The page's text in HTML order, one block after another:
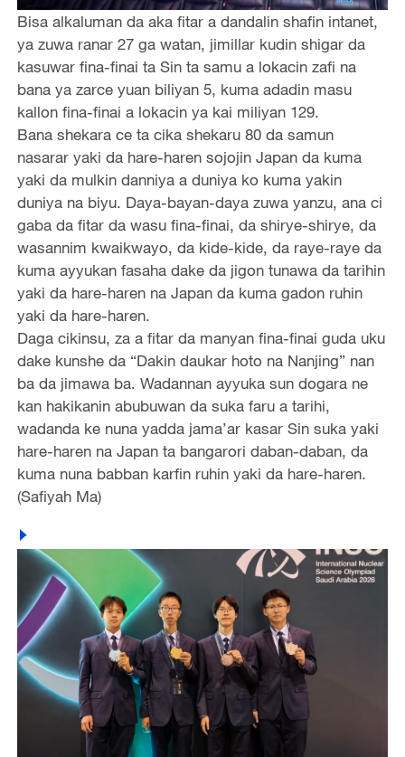
Bisa alkaluman da aka fitar a dandalin shafin intanet,
ya zuwa ranar 27 ga watan, jimillar kudin shigar da
kasuwar fina-finai ta Sin ta samu a lokacin zafi na
bana ya zarce yuan biliyan 5, kuma adadin masu
kallon fina-finai a lokacin ya kai miliyan 129.
Bana shekara ce ta cika shekaru 80 da samun
nasarar yaki da hare-haren sojojin Japan da kuma
yaki da mulkin danniya a duniya ko kuma yakin
duniya na biyu. Daya-bayan-daya zuwa yanzu, ana ci
gaba da fitar da wasu fina-finai, da shirye-shirye, da
wasannim kwaikwayo, da kide-kide, da raye-raye da
kuma ayyukan fasaha dake da jigon tunawa da tarihin
yaki da hare-haren na Japan da kuma gadon ruhin
yaki da hare-haren.
Daga cikinsu, za a fitar da manyan fina-finai guda uku
dake kunshe da “Dakin daukar hoto na Nanjing” nan
ba da jimawa ba. Wadannan ayyuka sun dogara ne
kan hakikanin abubuwan da suka faru a tarihi,
wadanda ke nuna yadda jama’ar kasar Sin suka yaki
hare-haren na Japan ta bangarori daban-daban, da
kuma nuna babban karfin ruhin yaki da hare-haren.
(Safiyah Ma)